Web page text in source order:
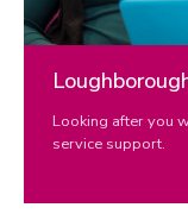
Looking after you
service support.